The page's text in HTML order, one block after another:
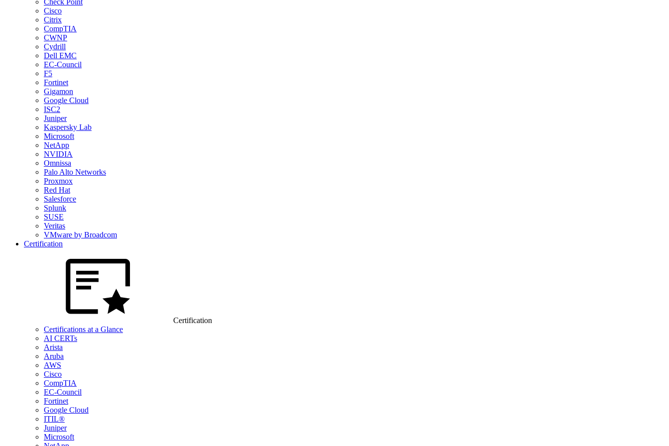
Check Point
Cisco
Citrix
CompTIA
CWNP
Cydrill
Dell EMC
EC-Council
F5
Fortinet
Gigamon
Google Cloud
ISC2
Juniper
Kaspersky Lab
Microsoft
NetApp
NVIDIA
Omnissa
Palo Alto Networks
Proxmox
Red Hat
Salesforce
Splunk
SUSE
Veritas
VMware by Broadcom
Certification
Certification
Certifications at a Glance
AI CERTs
Arista
Aruba
AWS
Cisco
CompTIA
EC-Council
Fortinet
Google Cloud
ITIL®
Juniper
Microsoft